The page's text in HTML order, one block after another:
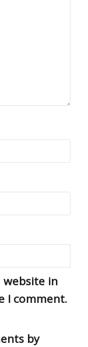
website in
I comment.
by